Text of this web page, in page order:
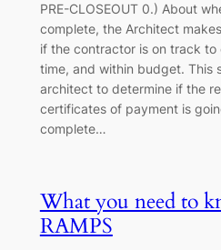
PRE-CLOSEOUT 0.) About
complete, the Architect
if the contractor is on track
time, and within budget. This
architect to determine if the
certificates of payment is
complete…
What you need to
RAMPS